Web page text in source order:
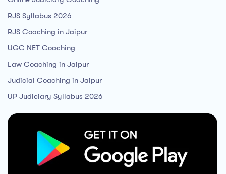
RJS Syllabus 2026
RJS Coaching in Jaipur
UGC NET Coaching
Law Coaching in Jaipur
Judicial Coaching in Jaipur
UP Judiciary Syllabus 2026